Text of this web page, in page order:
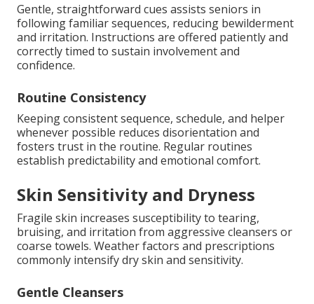
Gentle, straightforward cues assists seniors in
following familiar sequences, reducing bewilderment
and irritation. Instructions are offered patiently and
correctly timed to sustain involvement and
confidence.
Routine Consistency
Keeping consistent sequence, schedule, and helper
whenever possible reduces disorientation and
fosters trust in the routine. Regular routines
establish predictability and emotional comfort.
Skin Sensitivity and Dryness
Fragile skin increases susceptibility to tearing,
bruising, and irritation from aggressive cleansers or
coarse towels. Weather factors and prescriptions
commonly intensify dry skin and sensitivity.
Gentle Cleansers